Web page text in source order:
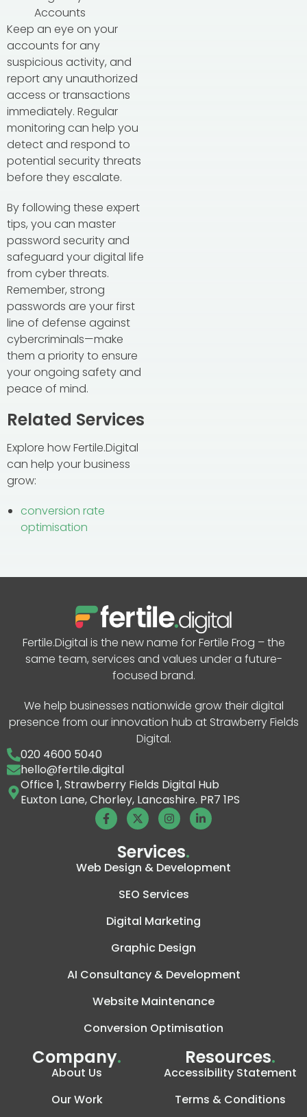
Accounts
Keep an eye on your
accounts for any
suspicious activity, and
report any unauthorized
access or transactions
immediately. Regular
monitoring can help you
detect and respond to
potential security threats
before they escalate.
By following these expert
tips, you can master
password security and
safeguard your digital life
from cyber threats.
Remember, strong
passwords are your first
line of defense against
cybercriminals—make
them a priority to ensure
your ongoing safety and
peace of mind.
Related Services
Explore how Fertile.Digital
can help your business
grow:
conversion rate
optimisation
Fertile.Digital is the new name for Fertile Frog – the
same team, services and values under a future-
focused brand.
We help businesses nationwide grow their digital
presence from our innovation hub at Strawberry Fields
Digital.
020 4600 5040
hello@fertile.digital
Office 1, Strawberry Fields Digital Hub
Euxton Lane, Chorley, Lancashire. PR7 1PS
Services.
Web Design & Development
SEO Services
Digital Marketing
Graphic Design
AI Consultancy & Development
Website Maintenance
Conversion Optimisation
Company.
About Us
Our Work
Resources.
Accessibility Statement
Terms & Conditions